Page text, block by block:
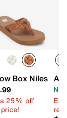
Recovery
Mountain
Box Niles
25% off